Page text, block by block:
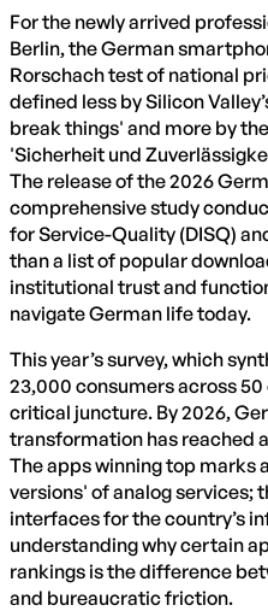
For the newly arrived
Berlin, the German
Rorschach test of national
defined less by Silicon
break things' and more by
'Sicherheit und
The release of the 2026
comprehensive study
for Service-Quality (DISQ)
than a list of popular
institutional trust and
navigate German life today.
This year’s survey, which
23,000 consumers across
critical juncture. By 2026,
transformation has reached
The apps winning top marks
versions' of analog services;
interfaces for the country’s
understanding why certain
rankings is the difference
and bureaucratic friction.